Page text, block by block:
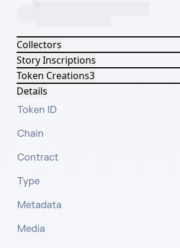
Collectors
Story Inscriptions
Token Creations3
Details
Token ID
Chain
Contract
Type
Metadata
Media